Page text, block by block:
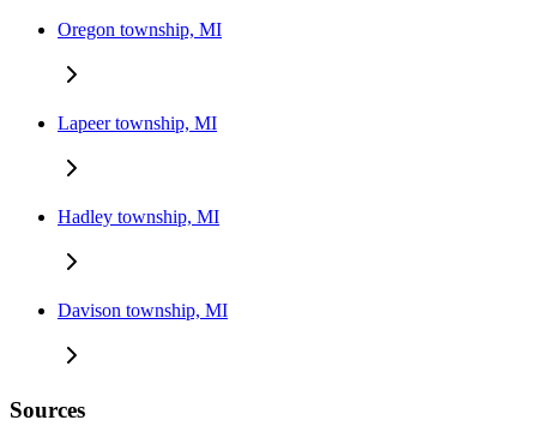
Oregon township, MI
Lapeer township, MI
Hadley township, MI
Davison township, MI
Sources